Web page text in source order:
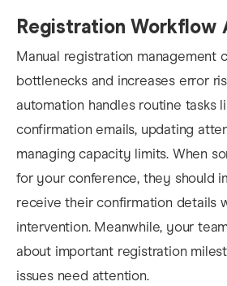
Registration Workflow
Manual registration management
bottlenecks and increases error
automation handles routine tasks
confirmation emails, updating
managing capacity limits. When
for your conference, they should
receive their confirmation details
intervention. Meanwhile, your
about important registration
issues need attention.